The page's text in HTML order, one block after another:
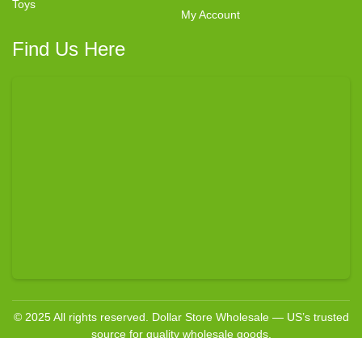
Toys
My Account
Find Us Here
© 2025 All rights reserved. Dollar Store Wholesale — US’s trusted
source for quality wholesale goods.